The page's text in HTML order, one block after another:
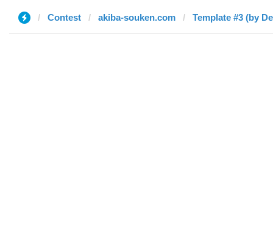
Contest akiba-souken.com Template #3 (by